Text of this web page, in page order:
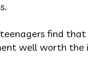
find
well worth the